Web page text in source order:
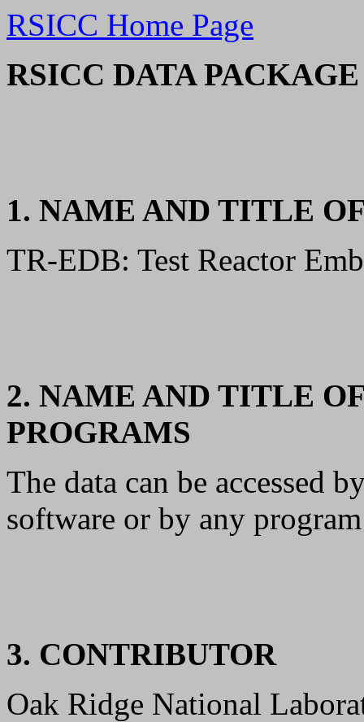
RSICC Home Page
RSICC DATA
1. NAME AND TITLE
TR-EDB: Test Reactor
2. NAME AND TITLE
PROGRAMS
The data can be accessed
software or by any
3. CONTRIBUTOR
Oak Ridge National